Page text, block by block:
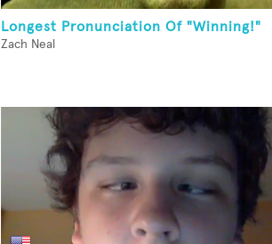
Longest Pronunciation Of "Winning!"
Zach Neal